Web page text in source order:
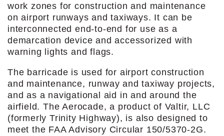
work zones for construction and maintenance
on airport runways and taxiways. It can be
interconnected end-to-end for use as a
demarcation device and accessorized with
warning lights and flags.
The barricade is used for airport construction
and maintenance, runway and taxiway projects,
and as a navigational aid in and around the
airfield. The Aerocade, a product of Valtir, LLC
(formerly Trinity Highway), is also designed to
meet the FAA Advisory Circular 150/5370-2G.